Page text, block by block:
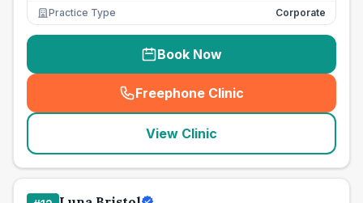
Practice Type
Corporate
Book Now
Freephone Clinic
(seo_lab_card_freephone
View Clinic